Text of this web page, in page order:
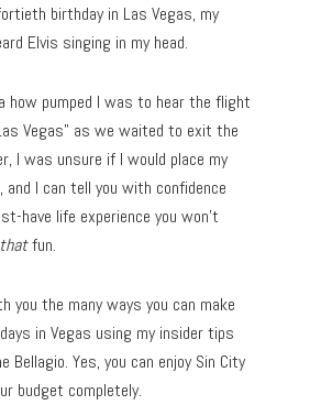
birthday in Las Vegas, my
Elvis singing in my head.
how pumped I was to hear the flight
Vegas” as we waited to exit the
I was unsure if I would place my
and I can tell you with confidence
have life experience you won’t
thatfun.
you the many ways you can make
in Vegas using my insider tips
Bellagio. Yes, you can enjoy Sin City
budget completely.